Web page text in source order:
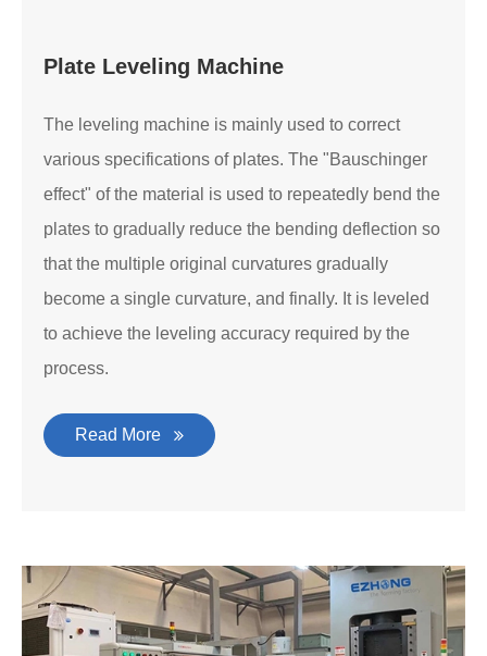
Plate Leveling Machine
The leveling machine is mainly used to correct
various specifications of plates. The "Bauschinger
effect" of the material is used to repeatedly bend the
plates to gradually reduce the bending deflection so
that the multiple original curvatures gradually
become a single curvature, and finally. It is leveled
to achieve the leveling accuracy required by the
process.
Read More